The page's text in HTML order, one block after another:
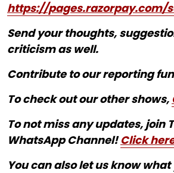
https://pages.razorpay.com/
Send your thoughts,
criticism as well.
Contribute to our reporting
To check out our other shows,
To not miss any updates, join
WhatsApp Channel!Click
You can also let us know